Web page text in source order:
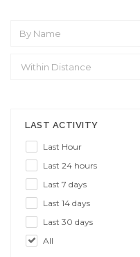
LAST ACTIVITY
Last Hour
Last 24 hours
Last 7 days
Last 14 days
Last 30 days
All